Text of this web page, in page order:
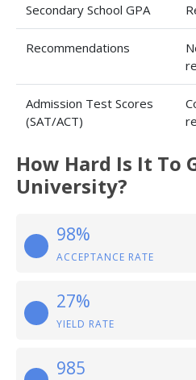
Secondary School GPA
Recommendations
Admission Test Scores
(SAT/ACT)
How Hard Is It To
University?
98%
ACCEPTANCE RATE
27%
YIELD RATE
985